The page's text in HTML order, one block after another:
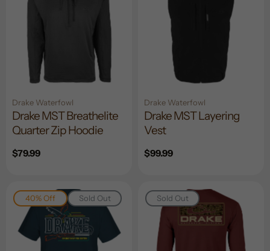
Drake Waterfowl
Drake MST Breathelite
Quarter Zip Hoodie
Regular
$79.99
Drake Waterfowl
Drake MST Layering
Vest
Regular
$99.99
40% Off Sold Out Sold Out